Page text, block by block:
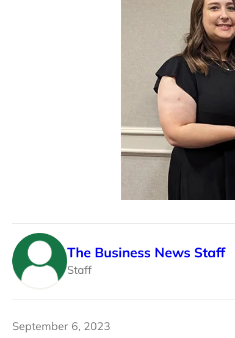
The Business News Staff
Staff
September 6, 2023